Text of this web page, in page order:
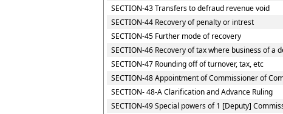
SECTION-43 Transfers to defraud revenue void
SECTION-44 Recovery of penalty or intrest
SECTION-45 Further mode of recovery
SECTION-46 Recovery of tax where business of a
SECTION-47 Rounding off of turnover, tax, etc
SECTION-48 Appointment of Commissioner of
SECTION- 48-A Clarification and Advance Ruling
SECTION-49 Special powers of 1 [Deputy]